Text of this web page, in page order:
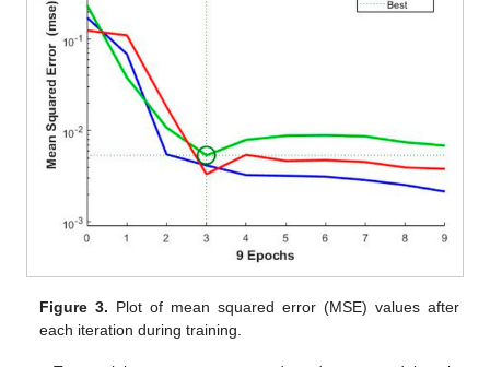
Figure 3. Plot of mean squared error (MSE) values after
each iteration during training.